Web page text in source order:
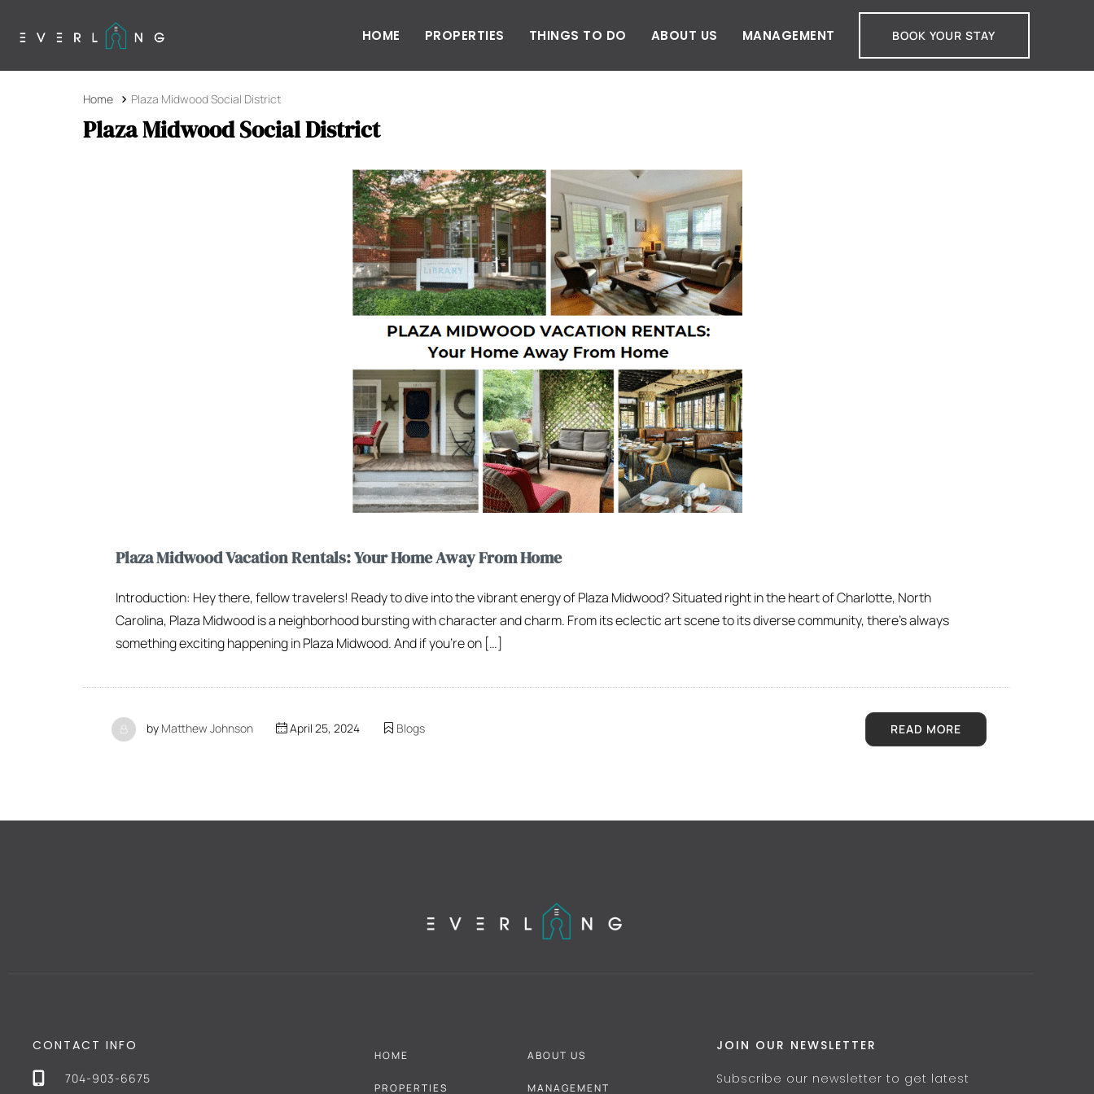
HOME PROPERTIES THINGS TO DO ABOUT US MANAGEMENT BOOK YOUR STAY
Home Plaza Midwood Social District
Plaza Midwood Social District
Plaza Midwood Vacation Rentals: Your Home Away From Home
Introduction: Hey there, fellow travelers! Ready to dive into the vibrant energy of Plaza Midwood? Situated right in the heart of Charlotte, North
Carolina, Plaza Midwood is a neighborhood bursting with character and charm. From its eclectic art scene to its diverse community, there’s always
something exciting happening in Plaza Midwood. And if you’re on […]
by Matthew Johnson April 25, 2024 Blogs READ MORE
CONTACT INFO
704-903-6675
HOME
PROPERTIES
ABOUT US
MANAGEMENT
JOIN OUR NEWSLETTER
Subscribe our newsletter to get latest